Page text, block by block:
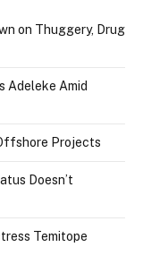
on Thuggery, Drug
Adeleke Amid
Projects
Doesn’t
Temitope